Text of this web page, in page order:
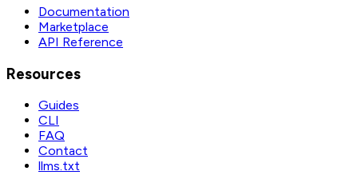
Documentation
Marketplace
API Reference
Resources
Guides
CLI
FAQ
Contact
llms.txt